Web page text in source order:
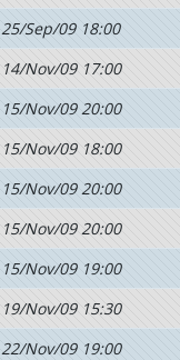
25/Sep/09 18:00
14/Nov/09 17:00
15/Nov/09 20:00
15/Nov/09 18:00
15/Nov/09 20:00
15/Nov/09 20:00
15/Nov/09 19:00
19/Nov/09 15:30
22/Nov/09 19:00